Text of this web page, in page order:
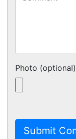
Photo (optional)
Submit